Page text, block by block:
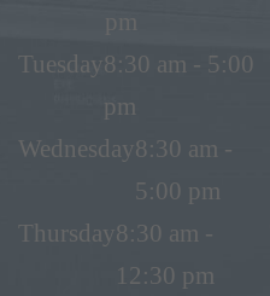
pm
Tuesday8:30 am - 5:00
pm
Wednesday8:30 am -
5:00 pm
Thursday8:30 am -
12:30 pm